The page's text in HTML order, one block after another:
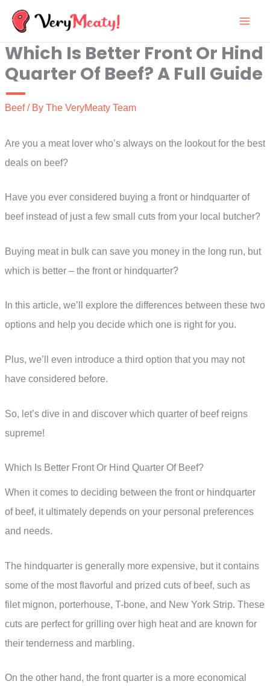
Skip
content
Which Is Better Front Or Hind
Quarter Of Beef? A Full Guide
Beef/ By The VeryMeaty Team
Are you a meat lover who’s always on the lookout for the best
deals on beef?
Have you ever considered buying a front or hindquarter of
beef instead of just a few small cuts from your local butcher?
Buying meat in bulk can save you money in the long run, but
which is better – the front or hindquarter?
In this article, we’ll explore the differences between these two
options and help you decide which one is right for you.
Plus, we’ll even introduce a third option that you may not
have considered before.
So, let’s dive in and discover which quarter of beef reigns
supreme!
Which Is Better Front Or Hind Quarter Of Beef?
When it comes to deciding between the front or hindquarter
of beef, it ultimately depends on your personal preferences
and needs.
The hindquarter is generally more expensive, but it contains
some of the most flavorful and prized cuts of beef, such as
filet mignon, porterhouse, T-bone, and New York Strip. These
cuts are perfect for grilling over high heat and are known for
their tenderness and marbling.
On the other hand, the front quarter is a more economical